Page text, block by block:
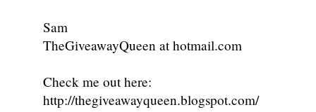
Sam
TheGiveawayQueen at hotmail.com
Check me out here:
http://thegiveawayqueen.blogspot.com/